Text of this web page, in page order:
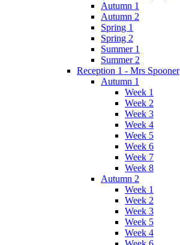
Autumn 1
Autumn 2
Spring 1
Spring 2
Summer 1
Summer 2
Reception 1 - Mrs Spooner
Autumn 1
Week 1
Week 2
Week 3
Week 4
Week 5
Week 6
Week 7
Week 8
Autumn 2
Week 1
Week 2
Week 3
Week 5
Week 4